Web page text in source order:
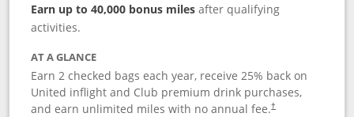
Earn up to 40,000 bonus miles after qualifying
activities.
AT A GLANCE
Earn 2 checked bags each year, receive 25% back on
United inflight and Club premium drink purchases,
and earn unlimited miles with no annual fee.†